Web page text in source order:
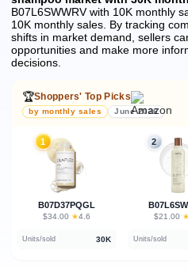
B07L6SWWRV with 10K monthly
10K monthly sales. By tracking
shifts in market demand, sellers
opportunities and make more
decisions.
🏆Shoppers' Top Picks
by monthly sales June 2026
1
B07D37PQGL
$34.00 · ★4.6
Units/sold 30K
2
$21.00 · ★
Units/sold